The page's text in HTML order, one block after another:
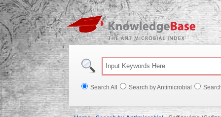
Search All Search by Antimicrobial